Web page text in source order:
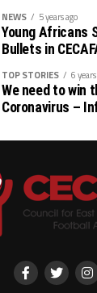
NEWS 5 years ago
Young Africans
Bullets in
TOP STORIES 6
We need to win
Coronavirus –